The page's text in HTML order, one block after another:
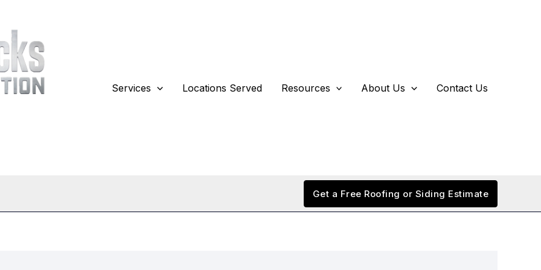
Services Locations Served Resources About Us Contact Us
Get a Free Roofing or Siding Estimate